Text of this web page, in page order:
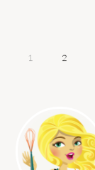
PAGE
1 PAGE
2
SIDEBAR